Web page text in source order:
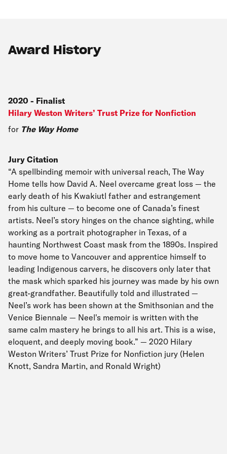
Award History
2020 - Finalist
Hilary Weston Writers’ Trust Prize for Nonfiction
for The Way Home
Jury Citation
“A spellbinding memoir with universal reach, The Way
Home tells how David A. Neel overcame great loss — the
early death of his Kwakiutl father and estrangement
from his culture — to become one of Canada’s finest
artists. Neel’s story hinges on the chance sighting, while
working as a portrait photographer in Texas, of a
haunting Northwest Coast mask from the 1890s. Inspired
to move home to Vancouver and apprentice himself to
leading Indigenous carvers, he discovers only later that
the mask which sparked his journey was made by his own
great-grandfather. Beautifully told and illustrated —
Neel’s work has been shown at the Smithsonian and the
Venice Biennale — Neel's memoir is written with the
same calm mastery he brings to all his art. This is a wise,
eloquent, and deeply moving book.” — 2020 Hilary
Weston Writers’ Trust Prize for Nonfiction jury (Helen
Knott, Sandra Martin, and Ronald Wright)